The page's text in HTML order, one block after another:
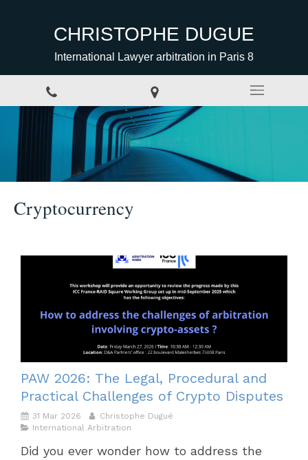
CHRISTOPHE DUGUE
International Lawyer arbitration in Paris 8
Cryptocurrency
PAW 2026: The Legal, Procedural and
Practical Challenges of Crypto Disputes
31 Mar 2026
Christophe Dugué
International Arbitration
Did you ever wonder how to address the